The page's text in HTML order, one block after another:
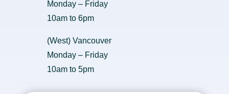
Monday – Friday
10am to 6pm
(West) Vancouver
Monday – Friday
10am to 5pm